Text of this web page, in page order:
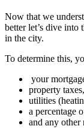
Now that we
better let’s dive
in the city.
To determine this,
your
property taxes,
utilities
a percentage
and any other